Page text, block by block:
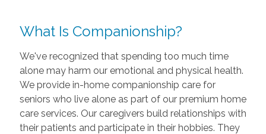
What Is Companionship?
We've recognized that spending too much time
alone may harm our emotional and physical health.
We provide in-home companionship care for
seniors who live alone as part of our premium home
care services. Our caregivers build relationships with
their patients and participate in their hobbies. They